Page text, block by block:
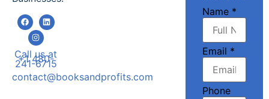
Call us at
+1 480-
241-6715
contact@booksandprofits.com
Name *
Email *
Phone